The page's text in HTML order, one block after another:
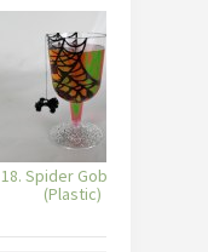
18. Spider Goblet DIY
(Plastic)